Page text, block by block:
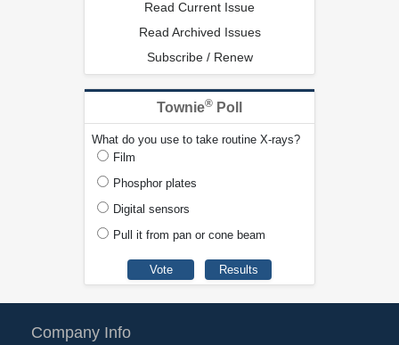
Read Current Issue
Read Archived Issues
Subscribe / Renew
Townie® Poll
What do you use to take routine X-rays?
Film
Phosphor plates
Digital sensors
Pull it from pan or cone beam
Company Info